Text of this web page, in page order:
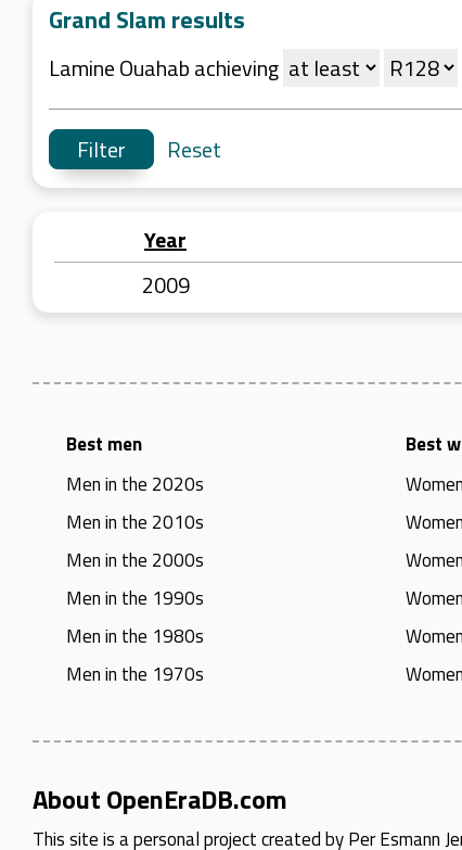
Grand Slam results
Lamine Ouahab achieving
Reset
Year
2009
Best men
Men in the 2020s
Men in the 2010s
Men in the 2000s
Men in the 1990s
Men in the 1980s
Men in the 1970s
Best
About OpenEraDB.com
This site is a personal project created byPer Esmann